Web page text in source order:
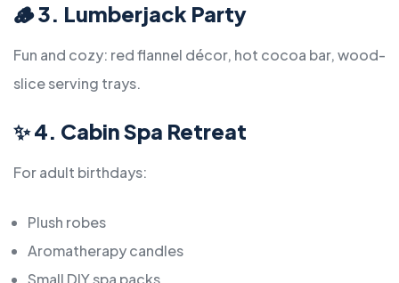
🪵3. Lumberjack Party
Fun and cozy: red flannel décor, hot cocoa bar, wood-
slice serving trays.
✨4. Cabin Spa Retreat
For adult birthdays:
Plush robes
Aromatherapy candles